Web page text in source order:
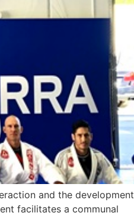
and the development
facilitates a communal